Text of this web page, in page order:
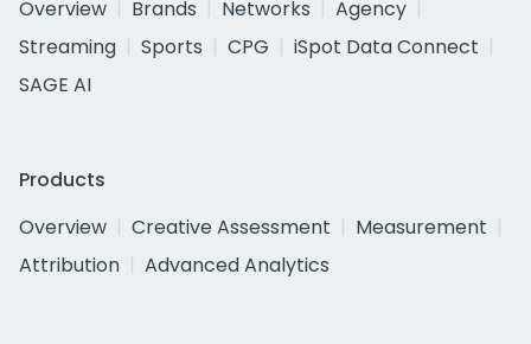
Overview
Brands Networks
Agency
Streaming
Sports CPG
iSpot Data Connect
SAGE AI
Products
Overview
Creative Assessment
Measurement
Attribution
Advanced Analytics